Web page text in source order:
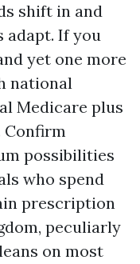
shift in and
adapt. If you
yet one more
national
Medicare plus
Confirm
possibilities
who spend
prescription
peculiarly
on most